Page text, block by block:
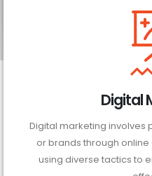
Digital
Digital marketing involves
or brands through
using diverse tactics to